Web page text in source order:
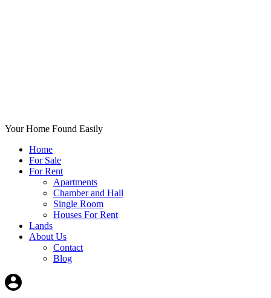
Your Home Found Easily
Home
For Sale
For Rent
Apartments
Chamber and Hall
Single Room
Houses For Rent
Lands
About Us
Contact
Blog